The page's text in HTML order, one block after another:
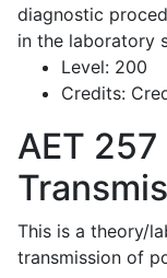
diagnostic
in the laboratory
Level: 200
Credits:
AET 257
This is a theory/
transmission of